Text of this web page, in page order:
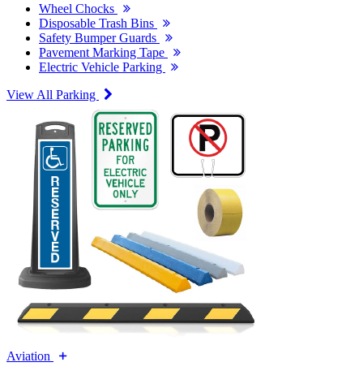
Wheel Chocks
Disposable Trash Bins
Safety Bumper Guards
Pavement Marking Tape
Electric Vehicle Parking
View All Parking
Aviation